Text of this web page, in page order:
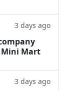
3 days ago
Mini Mart
3 days ago